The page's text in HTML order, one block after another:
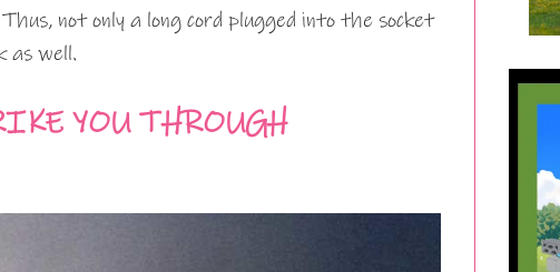
not only a long cord plugged into the socket
as well.
YOU THROUGH